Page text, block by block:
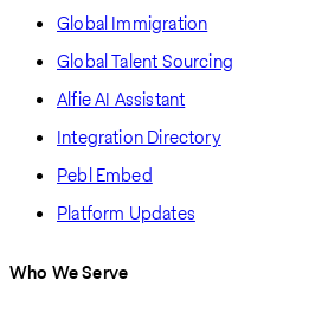
Global Immigration
Global Talent Sourcing
Alfie AI Assistant
Integration Directory
Pebl Embed
Platform Updates
Who We Serve